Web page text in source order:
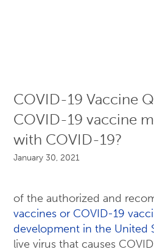
COVID-19 Vaccine
COVID-19 vaccine
with COVID-19?
January 30, 2021
of the authorized and
vaccines or COVID-19
development in the United
live virus that causes